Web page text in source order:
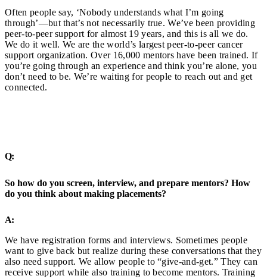
Often people say, ‘Nobody understands what I’m going
through’—but that’s not necessarily true. We’ve been providing
peer-to-peer support for almost 19 years, and this is all we do.
We do it well. We are the world’s largest peer-to-peer cancer
support organization. Over 16,000 mentors have been trained. If
you’re going through an experience and think you’re alone, you
don’t need to be. We’re waiting for people to reach out and get
connected.
Q:
So how do you screen, interview, and prepare mentors? How
do you think about making placements?
A:
We have registration forms and interviews. Sometimes people
want to give back but realize during these conversations that they
also need support. We allow people to “give-and-get.” They can
receive support while also training to become mentors. Training